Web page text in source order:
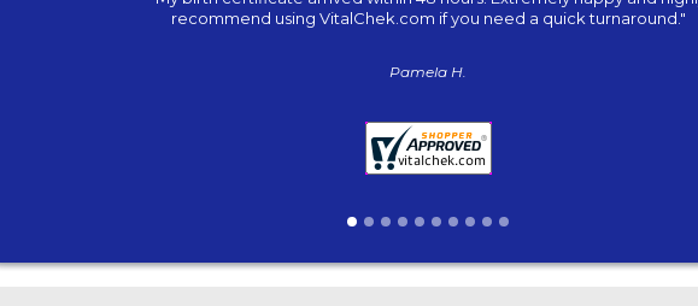
recommend using VitalChek.com if you need a quick turnaround."
Pamela H.